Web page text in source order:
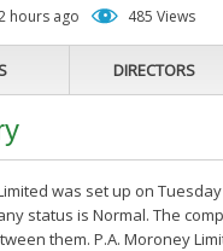
hours ago 485 Views
DIRECTORS
was set up on
status is Normal. The
them. P.A. Moroney